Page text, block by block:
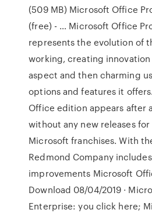
(509 MB) Microsoft Office
(free) - … Microsoft Office
represents the evolution of
working, creating
aspect and then charming
options and features it
Office edition appears after
without any new releases
Microsoft franchises. With
Redmond Company
improvements Microsoft
Download 08/04/2019 ·
Enterprise: you click here;